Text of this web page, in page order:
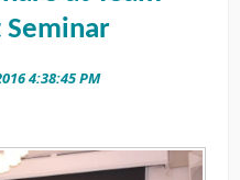
Seminar
4:38:45 PM